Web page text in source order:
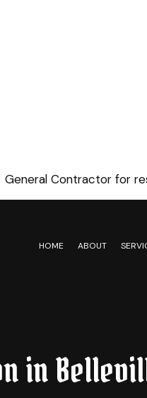
General Contractor for
HOME ABOUT
COMMERCIAL REMODELING
DECK
in